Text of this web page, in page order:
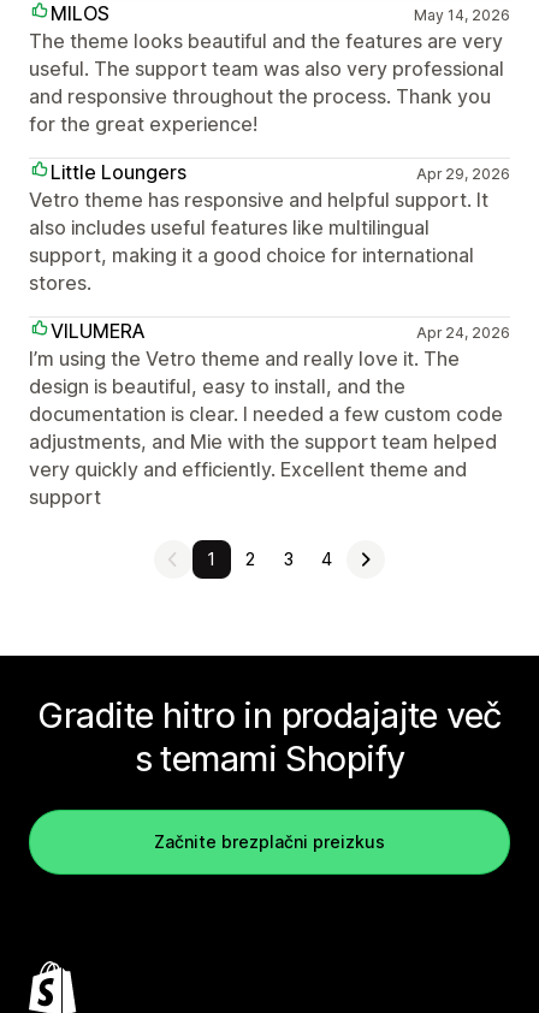
MILOS
May 14, 2026
The theme looks beautiful and the features are very
useful. The support team was also very professional
and responsive throughout the process. Thank you
for the great experience!
Little Loungers
Apr 29, 2026
Vetro theme has responsive and helpful support. It
also includes useful features like multilingual
support, making it a good choice for international
stores.
VILUMERA
Apr 24, 2026
I’m using the Vetro theme and really love it. The
design is beautiful, easy to install, and the
documentation is clear. I needed a few custom code
adjustments, and Mie with the support team helped
very quickly and efficiently. Excellent theme and
support
1 2 3 4
Gradite hitro in prodajajte več
s temami Shopify
Začnite brezplačni preizkus